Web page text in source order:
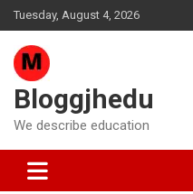
Skip
to
content
Tuesday, August 4, 2026
Bloggjhedu
We describe education